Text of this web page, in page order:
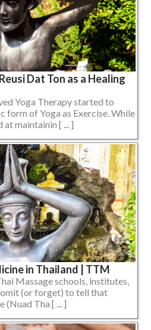
Dat Ton as a Healing
Yoga Therapy started to
form of Yoga as Exercise. While
at maintainin [ ... ]
in Thailand | TTM
Massage schools, institutes,
(or forget) to tell that
(Nuad Tha [ ... ]